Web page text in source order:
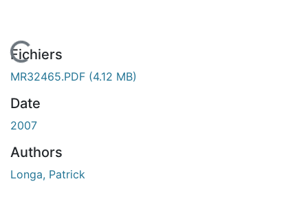
En cours de chargement...
Fichiers
MR32465.PDF (4.12 MB)
Date
2007
Authors
Longa, Patrick